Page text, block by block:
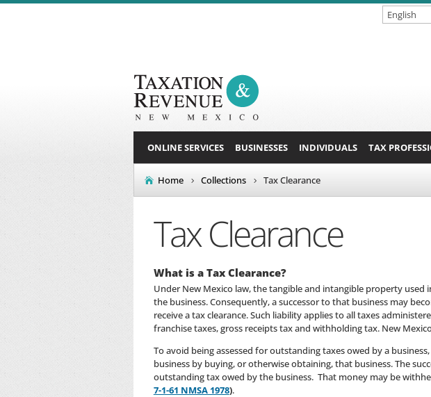
ONLINE SERVICES BUSINESSES INDIVIDUALS TAX
Home Collections Tax Clearance
Tax Clearance
What is a Tax Clearance?
Under New Mexico law, the tangible and intangible property
the business. Consequently, a successor to that business may
receive a tax clearance. Such liability applies to all taxes
franchise taxes, gross receipts tax and withholding tax. New
To avoid being assessed for outstanding taxes owed by a
business by buying, or otherwise obtaining, that business. The
outstanding tax owed by the business. That money may be
7-1-61 NMSA 1978).